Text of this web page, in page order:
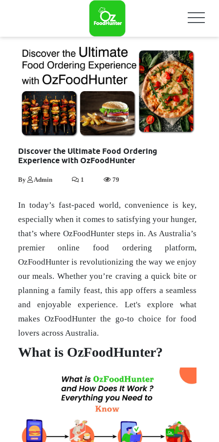
Discover the Ultimate Food Ordering
Experience with OzFoodHunter
By Admin 1 79
In today’s fast-paced world, convenience is key,
especially when it comes to satisfying your hunger,
that’s where OzFoodHunter steps in. As Australia’s
premier online food ordering platform,
OzFoodHunter is revolutionizing the way we enjoy
our meals. Whether you’re craving a quick bite or
planning a family feast, this app offers a seamless
and enjoyable experience. Let's explore what
makes OzFoodHunter the go-to choice for food
lovers across Australia.
What is OzFoodHunter?